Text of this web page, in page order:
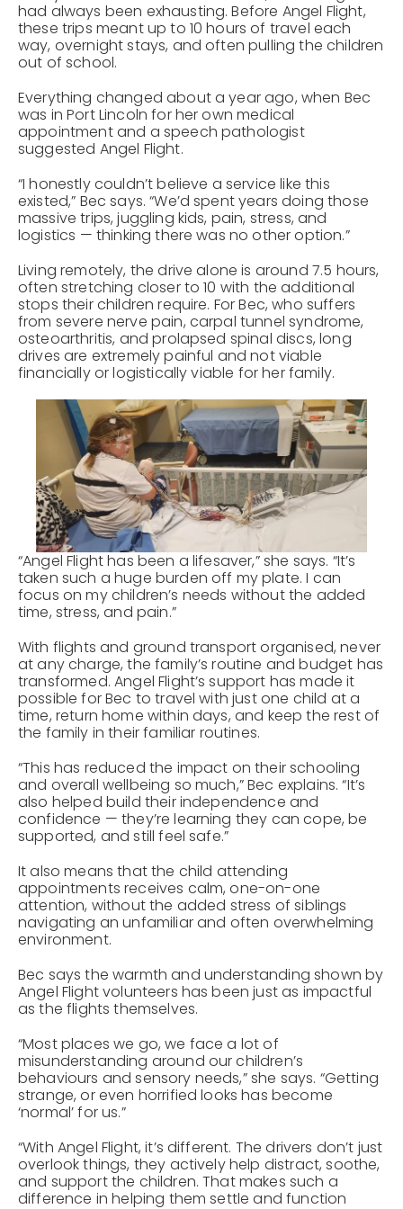
had always been exhausting. Before Angel Flight,
these trips meant up to 10 hours of travel each
way, overnight stays, and often pulling the children
out of school.
Everything changed about a year ago, when Bec
was in Port Lincoln for her own medical
appointment and a speech pathologist
suggested Angel Flight.
“I honestly couldn’t believe a service like this
existed,” Bec says. “We’d spent years doing those
massive trips, juggling kids, pain, stress, and
logistics — thinking there was no other option.”
Living remotely, the drive alone is around 7.5 hours,
often stretching closer to 10 with the additional
stops their children require. For Bec, who suffers
from severe nerve pain, carpal tunnel syndrome,
osteoarthritis, and prolapsed spinal discs, long
drives are extremely painful and not viable
financially or logistically viable for her family.
“Angel Flight has been a lifesaver,” she says. “It’s
taken such a huge burden off my plate. I can
focus on my children’s needs without the added
time, stress, and pain.”
With flights and ground transport organised, never
at any charge, the family’s routine and budget has
transformed. Angel Flight’s support has made it
possible for Bec to travel with just one child at a
time, return home within days, and keep the rest of
the family in their familiar routines.
“This has reduced the impact on their schooling
and overall wellbeing so much,” Bec explains. “It’s
also helped build their independence and
confidence — they’re learning they can cope, be
supported, and still feel safe.”
It also means that the child attending
appointments receives calm, one-on-one
attention, without the added stress of siblings
navigating an unfamiliar and often overwhelming
environment.
Bec says the warmth and understanding shown by
Angel Flight volunteers has been just as impactful
as the flights themselves.
“Most places we go, we face a lot of
misunderstanding around our children’s
behaviours and sensory needs,” she says. “Getting
strange, or even horrified looks has become
‘normal’ for us.”
“With Angel Flight, it’s different. The drivers don’t just
overlook things, they actively help distract, soothe,
and support the children. That makes such a
difference in helping them settle and function